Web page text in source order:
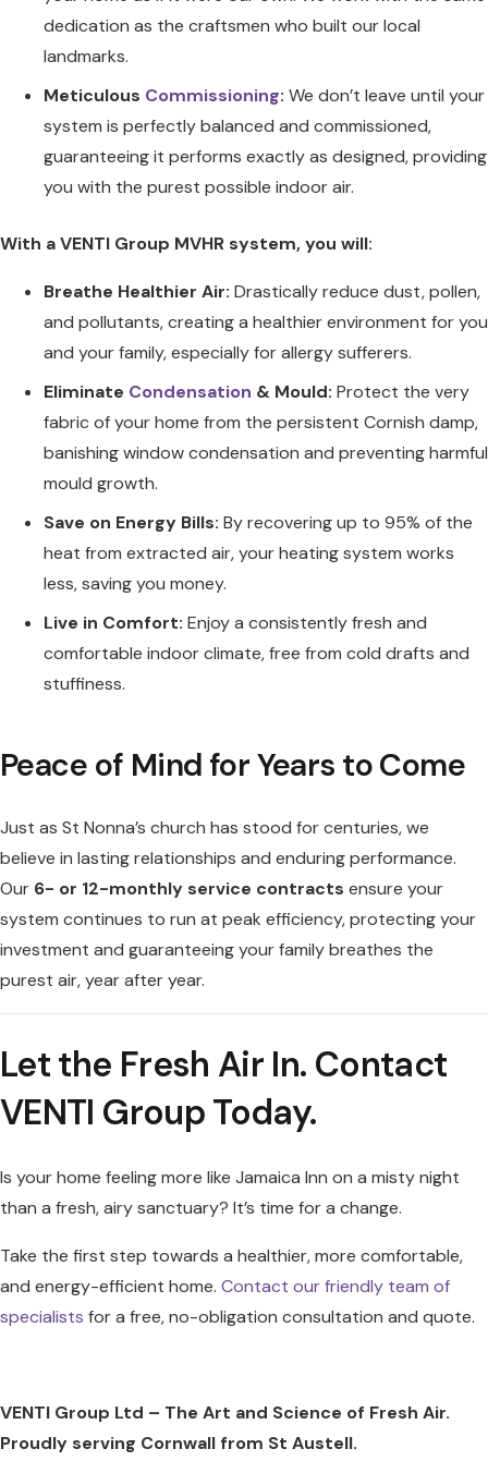
dedication as the craftsmen who built our local
landmarks.
Meticulous Commissioning: We don’t leave until your
system is perfectly balanced and commissioned,
guaranteeing it performs exactly as designed, providing
you with the purest possible indoor air.
With a VENTI Group MVHR system, you will:
Breathe Healthier Air: Drastically reduce dust, pollen,
and pollutants, creating a healthier environment for you
and your family, especially for allergy sufferers.
Eliminate Condensation & Mould: Protect the very
fabric of your home from the persistent Cornish damp,
banishing window condensation and preventing harmful
mould growth.
Save on Energy Bills: By recovering up to 95% of the
heat from extracted air, your heating system works
less, saving you money.
Live in Comfort: Enjoy a consistently fresh and
comfortable indoor climate, free from cold drafts and
stuffiness.
Peace of Mind for Years to Come
Just as St Nonna’s church has stood for centuries, we
believe in lasting relationships and enduring performance.
Our 6- or 12-monthly service contracts ensure your
system continues to run at peak efficiency, protecting your
investment and guaranteeing your family breathes the
purest air, year after year.
Let the Fresh Air In. Contact
VENTI Group Today.
Is your home feeling more like Jamaica Inn on a misty night
than a fresh, airy sanctuary? It’s time for a change.
Take the first step towards a healthier, more comfortable,
and energy-efficient home. Contact our friendly team of
specialists for a free, no-obligation consultation and quote.
VENTI Group Ltd – The Art and Science of Fresh Air.
Proudly serving Cornwall from St Austell.